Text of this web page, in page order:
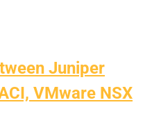
Juniper
VMware NSX